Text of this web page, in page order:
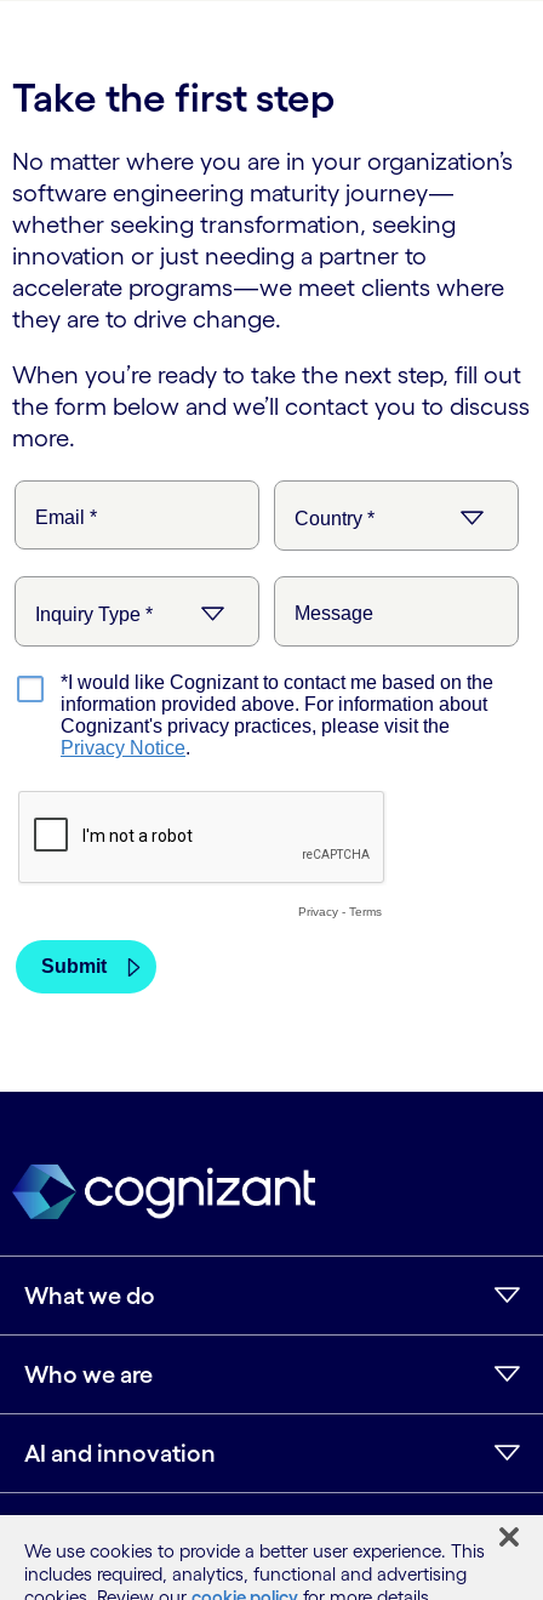
Take the first step
No matter where you are in your organization’s
software engineering maturity journey—
whether seeking transformation, seeking
innovation or just needing a partner to
accelerate programs—we meet clients where
they are to drive change.
When you’re ready to take the next step, fill out
the form below and we’ll contact you to discuss
more.
What we do
Who we are
AI and innovation
We use cookies to provide a better user experience. This
includes required, analytics, functional and advertising